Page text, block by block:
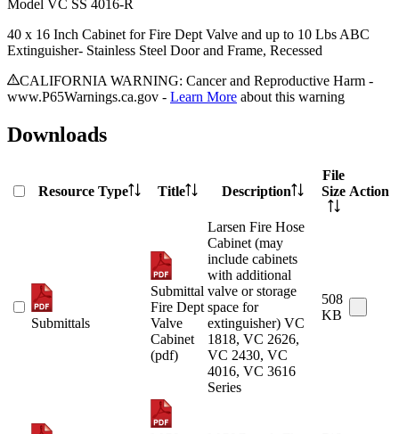
Model VC SS 4016-R
40 x 16 Inch Cabinet for Fire Dept Valve and up to 10 Lbs ABC
Extinguisher- Stainless Steel Door and Frame, Recessed
CALIFORNIA WARNING: Cancer and Reproductive Harm -
www.P65Warnings.ca.gov - Learn More about this warning
Downloads
Resource Type Title Description
File
Size Action
Submittals
Submittal
Fire Dept
Valve
Cabinet
(pdf)
Larsen Fire Hose
Cabinet (may
include cabinets
with additional
valve or storage
space for
extinguisher) VC
1818, VC 2626,
VC 2430, VC
4016, VC 3616
Series
508
KB